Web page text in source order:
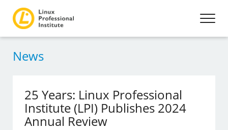
News
25 Years: Linux Professional
Institute (LPI) Publishes 2024
Annual Review